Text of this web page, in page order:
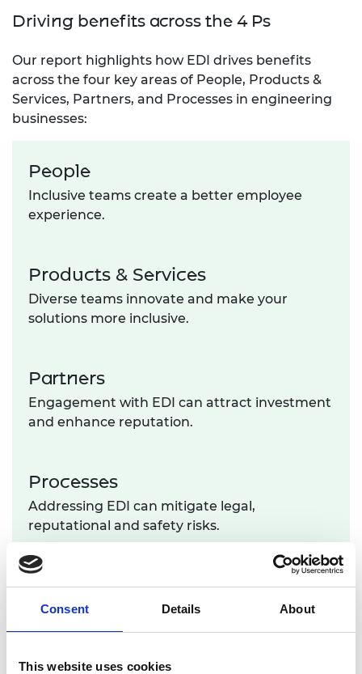
Consent Details About
This website uses cookies
Driving benefits across the 4 Ps
Our report highlights how EDI drives benefits
across the four key areas of People, Products &
Services, Partners, and Processes in engineering
businesses:
People
Inclusive teams create a better employee
experience.
Products & Services
Diverse teams innovate and make your
solutions more inclusive.
Partners
Engagement with EDI can attract investment
and enhance reputation.
Processes
Addressing EDI can mitigate legal,
reputational and safety risks.
Improving companies' business and engineering
performance across these 4Ps brings holistic
benefits to society. This approach fosters fairer
empowers the engineering sector to make a more